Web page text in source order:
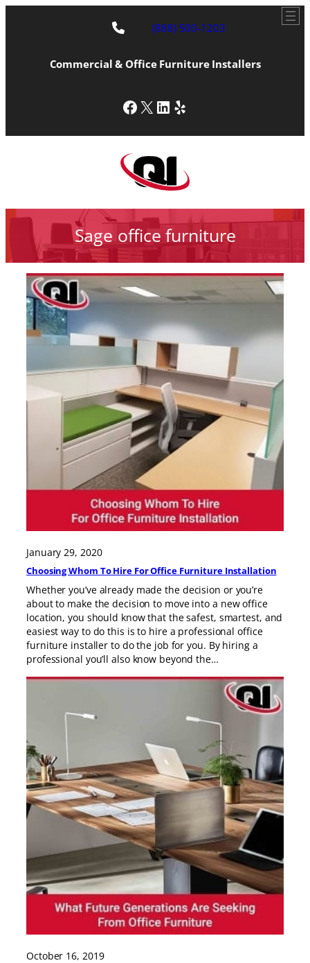
(888) 500-1203
Commercial & Office Furniture Installers
Facebook
X LinkedIn
Yelp
Sage office furniture
January 29, 2020
Choosing Whom To Hire For Office Furniture Installation
Whether you’ve already made the decision or you’re
about to make the decision to move into a new office
location, you should know that the safest, smartest, and
easiest way to do this is to hire a professional office
furniture installer to do the job for you. By hiring a
professional you’ll also know beyond the…
October 16, 2019